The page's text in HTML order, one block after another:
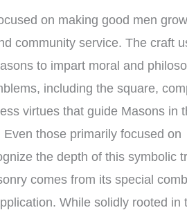
on making good men
community service. The craft
to impart moral and
including the square,
virtues that guide Masons in
those primarily focused on
the depth of this symbolic
comes from its special
While solidly rooted in